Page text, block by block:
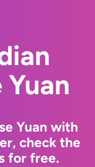
Yuan with
check the
for free.